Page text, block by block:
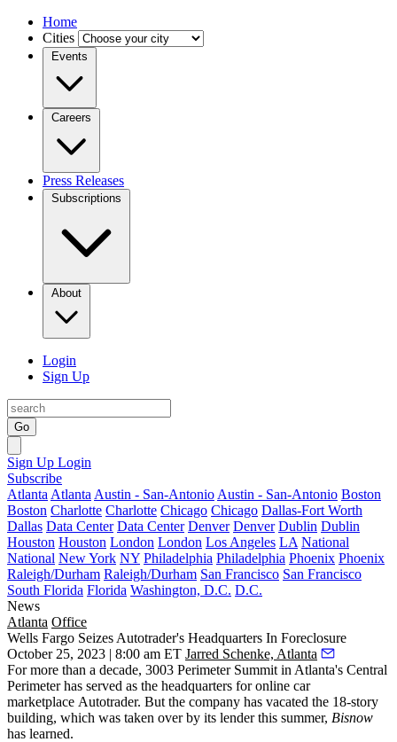
Home
Cities
Events
Careers
Press Releases
Subscriptions
About
Login
Sign Up
Go
Sign Up Login
Subscribe
Atlanta Atlanta Austin - San-Antonio Austin - San-Antonio Boston
Boston Charlotte Charlotte Chicago Chicago Dallas-Fort Worth
Dallas Data Center Data Center Denver Denver Dublin Dublin
Houston Houston London London Los Angeles LA National
National New York NY Philadelphia Philadelphia Phoenix Phoenix
Raleigh/Durham Raleigh/Durham San Francisco San Francisco
South Florida Florida Washington, D.C. D.C.
News
Atlanta Office
Wells Fargo Seizes Autotrader's Headquarters In Foreclosure
October 25, 2023 | 8:00 am ET Jarred Schenke, Atlanta
For more than a decade, 3003 Perimeter Summit in Atlanta's Central
Perimeter has served as the headquarters for online car
marketplace Autotrader. But the company has vacated the 18-story
building, which was taken over by its lender this summer, Bisnow
has learned.